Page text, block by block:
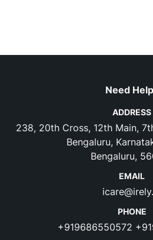
Need
ADDRESS
238, 20th Cross, 12th Main,
Bengaluru,
Bengaluru,
EMAIL
PHONE
+919686550572